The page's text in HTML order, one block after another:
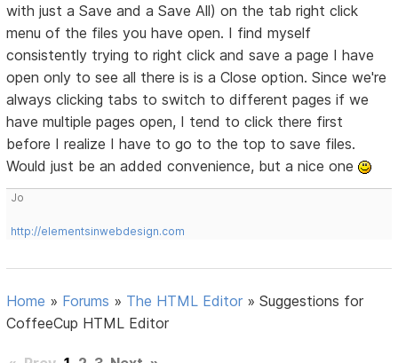
with just a Save and a Save All) on the tab right click
menu of the files you have open. I find myself
consistently trying to right click and save a page I have
open only to see all there is is a Close option. Since we're
always clicking tabs to switch to different pages if we
have multiple pages open, I tend to click there first
before I realize I have to go to the top to save files.
Would just be an added convenience, but a nice one
Jo
http://elementsinwebdesign.com
Home » Forums » The HTML Editor »Suggestions for
CoffeeCup HTML Editor